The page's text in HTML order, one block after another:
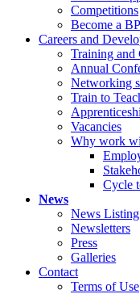
Competitions
Become a
Careers and
Training and
Annual
Networking
Train to
Vacancies
Why work
Cycle
News
News Listing
Newsletters
Press
Galleries
Contact
Terms of Use